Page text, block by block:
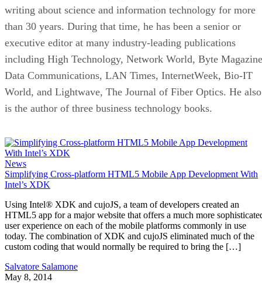
writing about science and information technology for more
than 30 years. During that time, he has been a senior or
executive editor at many industry-leading publications
including High Technology, Network World, Byte
Data Communications, LAN Times, InternetWeek, Bio-IT
World, and Lightwave, The Journal of Fiber Optics. He also
is the author of three business technology books.
News
Simplifying Cross-platform HTML5 Mobile App Development With
Intel’s XDK
Using Intel® XDK and cujoJS, a team of developers created an
HTML5 app for a major website that offers a much more
user experience on each of the mobile platforms commonly in use
today. The combination of XDK and cujoJS eliminated much of the
custom coding that would normally be required to bring the […]
Salvatore Salamone
May 8, 2014